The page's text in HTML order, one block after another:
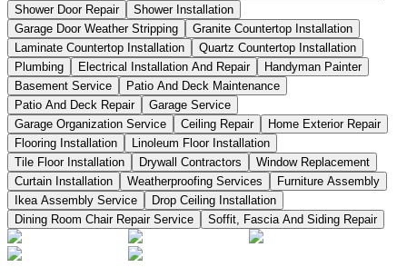
Shower Door Repair
Shower Installation
Garage Door Weather Stripping
Granite Countertop Installation
Laminate Countertop Installation
Quartz Countertop Installation
Plumbing
Electrical Installation And Repair
Handyman Painter
Basement Service
Patio And Deck Maintenance
Patio And Deck Repair
Garage Service
Garage Organization Service
Ceiling Repair
Home Exterior Repair
Flooring Installation
Linoleum Floor Installation
Tile Floor Installation
Drywall Contractors
Window Replacement
Curtain Installation
Weatherproofing Services
Furniture Assembly
Ikea Assembly Service
Drop Ceiling Installation
Dining Room Chair Repair Service
Soffit, Fascia And Siding Repair